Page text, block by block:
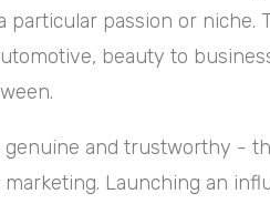
particular passion or
beauty to
genuine and trustworthy -
Launching an